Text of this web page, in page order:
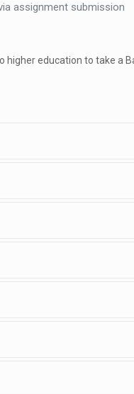
assignment submission
higher education to take a